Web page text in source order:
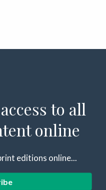
to all
online
editions online...